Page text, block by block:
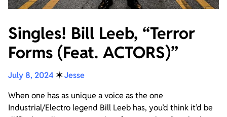
Singles! Bill Leeb, “Terror
Forms (Feat. ACTORS)”
July 8, 2024 ✶Jesse
When one has as unique a voice as the one
Industrial/Electro legend Bill Leeb has, you’d think it’d be